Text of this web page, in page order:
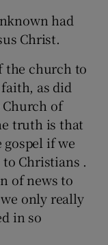
had
Christ.
the church to
as did
of
truth is that
if we
Christians .
of news to
only really
in so